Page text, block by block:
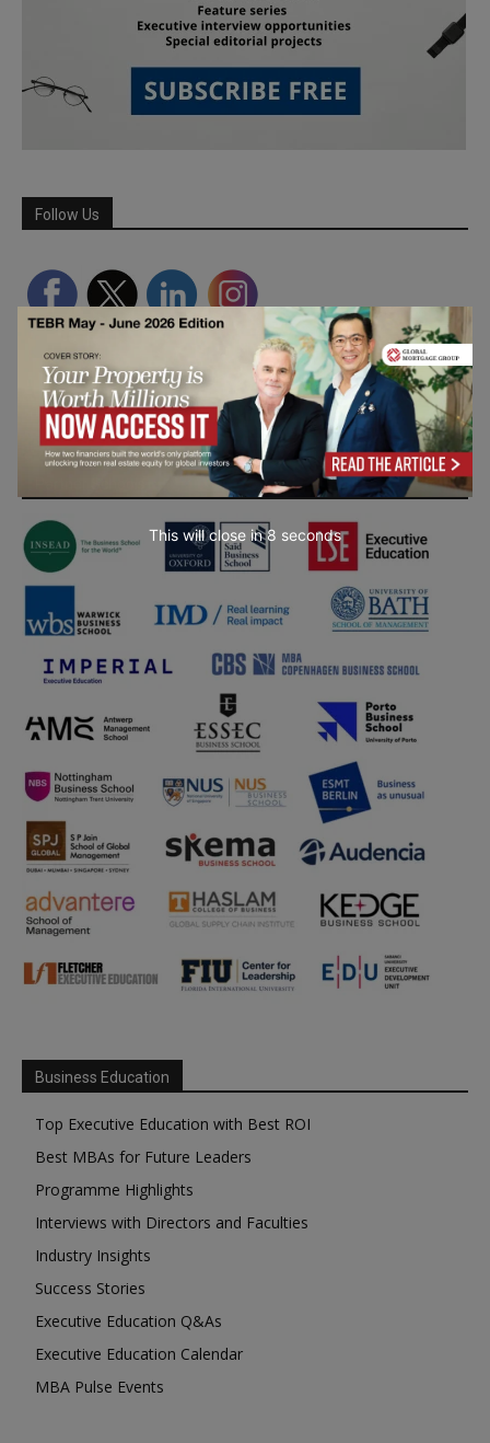
Follow Us
Business Education
Top Executive Education with Best ROI
Best MBAs for Future Leaders
Programme Highlights
Interviews with Directors and Faculties
Industry Insights
Success Stories
Executive Education Q&As
Executive Education Calendar
MBA Pulse Events
This will close in7 seconds